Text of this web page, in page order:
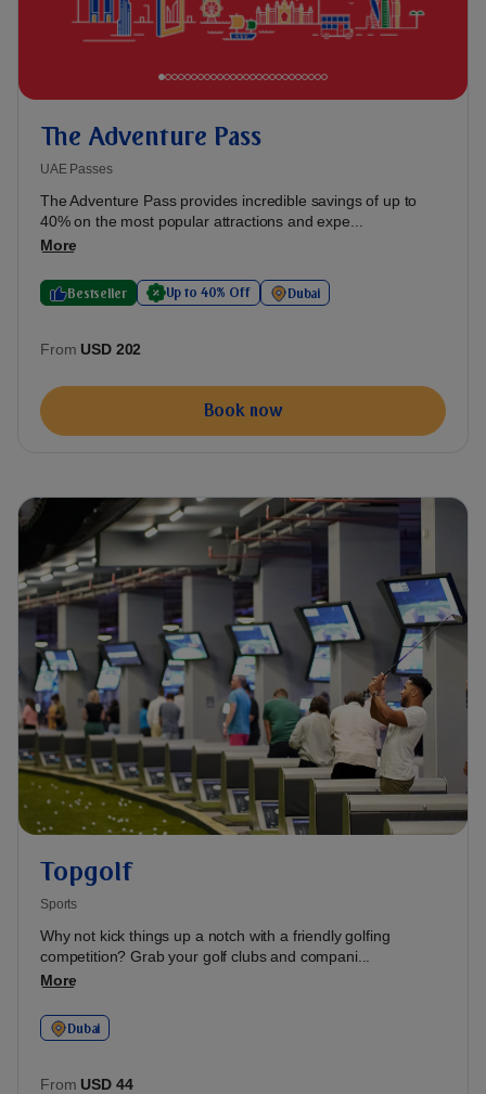
The Adventure Pass
UAE Passes
The Adventure Pass provides incredible savings of up to
40% on the most popular attractions and expe...
More
Bestseller Up to 40% Off Dubai
From USD 202
Book now
Topgolf
Sports
Why not kick things up a notch with a friendly golfing
competition? Grab your golf clubs and compani...
More
Dubai
From USD 44